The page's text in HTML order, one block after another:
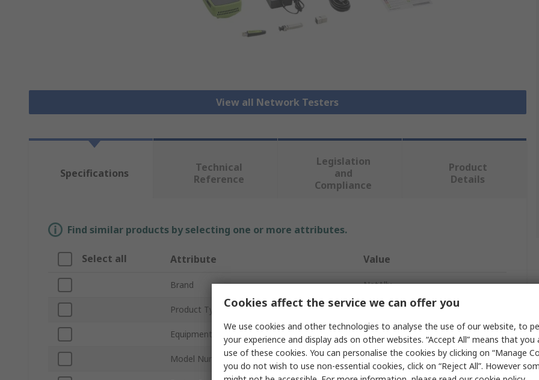
View all Network Testers
Specifications
Technical
Reference
Legislation
and
Compliance
Product
Details
Find similar products by selecting one or more attributes.
Select all Attribute Value
Brand NetAlly
Product Type Network Cable Tester
Equipment Type Network Tester
Model Number EXG-300E
Cookies affect the service we can offer you
We use cookies and other technologies to analyse the use of our website, to
your experience and display ads on other websites. “Accept All” means that
use of these cookies. You can personalise the cookies by clicking on “Manage
you do not wish to use non-essential cookies, click on “Reject All”. However